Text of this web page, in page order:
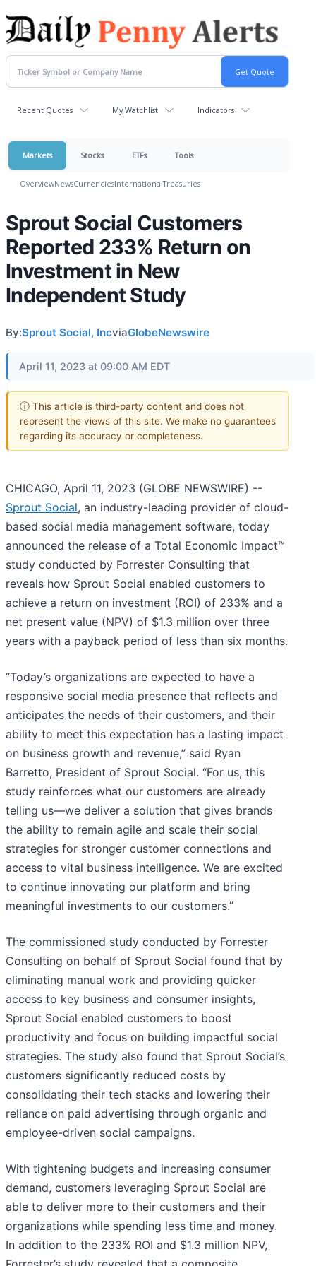
Recent Quotes My Watchlist Indicators
Markets Stocks ETFs Tools
OverviewNewsCurrenciesInternationalTreasuries
Sprout Social Customers
Reported 233% Return on
Investment in New
Independent Study
By:Sprout Social, IncviaGlobeNewswire
April 11, 2023 at 09:00 AM EDT
ⓘ This article is third-party content and does not
represent the views of this site. We make no guarantees
regarding its accuracy or completeness.
CHICAGO, April 11, 2023 (GLOBE NEWSWIRE) --
Sprout Social, an industry-leading provider of cloud-
based social media management software, today
announced the release of a Total Economic Impact™
study conducted by Forrester Consulting that
reveals how Sprout Social enabled customers to
achieve a return on investment (ROI) of 233% and a
net present value (NPV) of $1.3 million over three
years with a payback period of less than six months.
“Today’s organizations are expected to have a
responsive social media presence that reflects and
anticipates the needs of their customers, and their
ability to meet this expectation has a lasting impact
on business growth and revenue,” said Ryan
Barretto, President of Sprout Social. “For us, this
study reinforces what our customers are already
telling us—we deliver a solution that gives brands
the ability to remain agile and scale their social
strategies for stronger customer connections and
access to vital business intelligence. We are excited
to continue innovating our platform and bring
meaningful investments to our customers.”
The commissioned study conducted by Forrester
Consulting on behalf of Sprout Social found that by
eliminating manual work and providing quicker
access to key business and consumer insights,
Sprout Social enabled customers to boost
productivity and focus on building impactful social
strategies. The study also found that Sprout Social’s
customers significantly reduced costs by
consolidating their tech stacks and lowering their
reliance on paid advertising through organic and
employee-driven social campaigns.
With tightening budgets and increasing consumer
demand, customers leveraging Sprout Social are
able to deliver more to their customers and their
organizations while spending less time and money.
In addition to the 233% ROI and $1.3 million NPV,